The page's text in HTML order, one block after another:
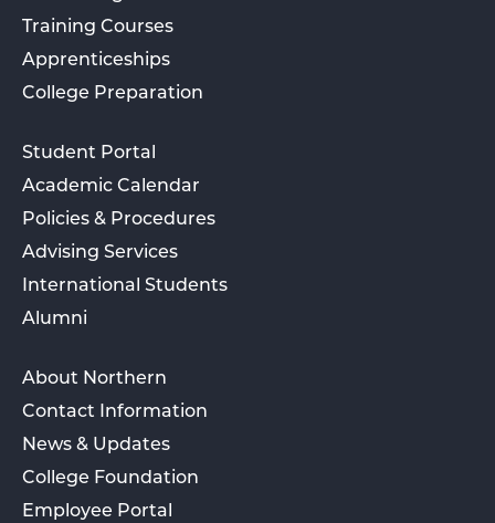
Training Courses
Apprenticeships
College Preparation
Student Portal
Academic Calendar
Policies & Procedures
Advising Services
International Students
Alumni
About Northern
Contact Information
News & Updates
College Foundation
Employee Portal